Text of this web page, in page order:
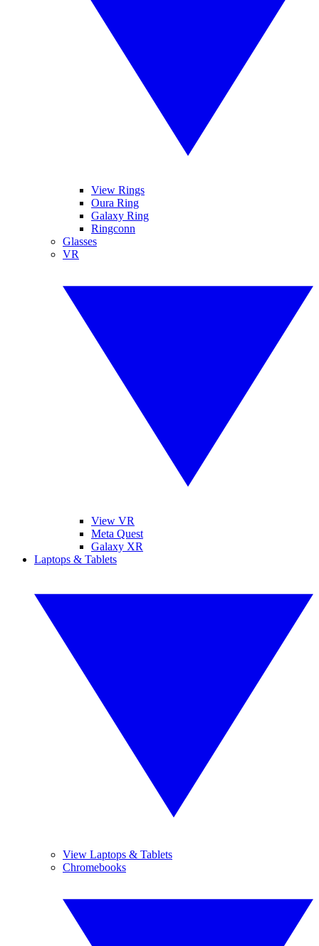
View Rings
Oura Ring
Galaxy Ring
Ringconn
Glasses
VR
View VR
Meta Quest
Galaxy XR
Laptops & Tablets
View Laptops & Tablets
Chromebooks